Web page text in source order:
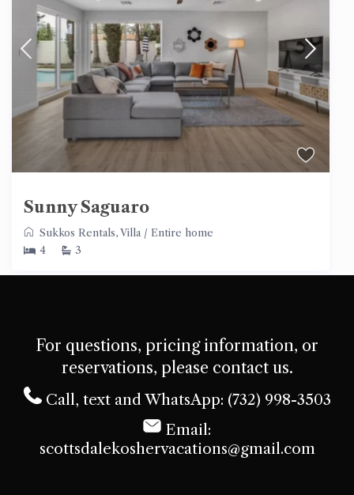
Sunny Saguaro
Sukkos Rentals,Villa / Entire home
4
3
For questions, pricing information, or
reservations, please contact us.
Call, text and WhatsApp: (732) 998-3503
Email:
scottsdalekoshervacations@gmail.com